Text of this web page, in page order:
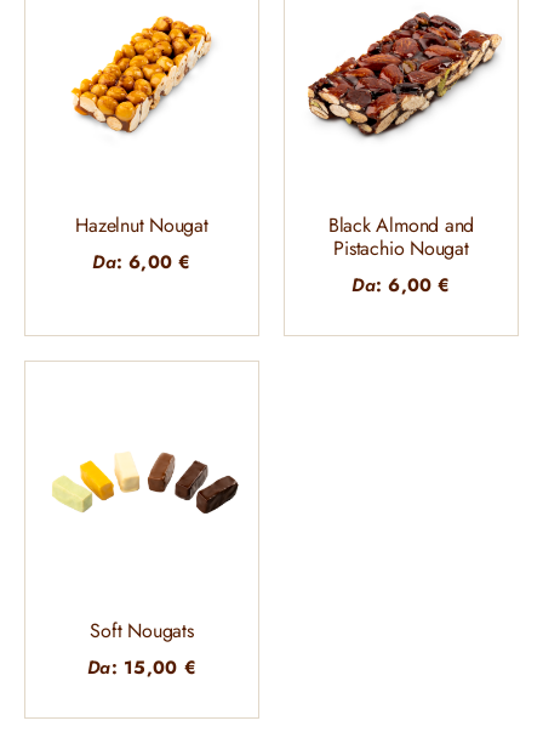
Hazelnut Nougat
Da:6,00€
Black Almond and
Pistachio Nougat
Da:6,00€
Soft Nougats
Da: 15,00 €